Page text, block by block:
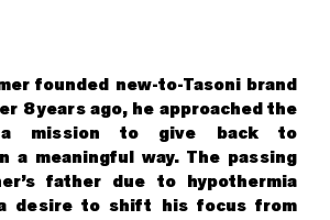
founded new-to-Tasoni brand
8 years ago, he approached the
mission to give back to
a meaningful way. The passing
father due to hypothermia
desire to shift his focus from